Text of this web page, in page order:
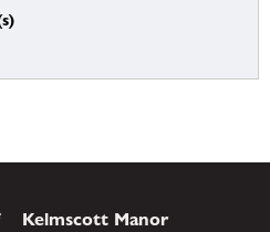
Kelmscott Manor